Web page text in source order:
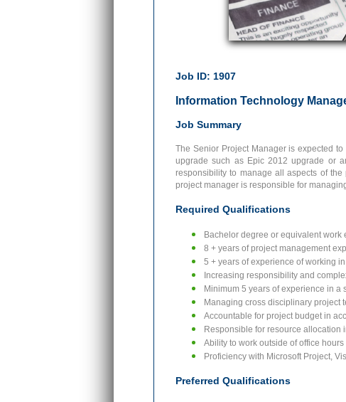
Job ID: 1907
Information Technology
Job Summary
The Senior Project Manager is expected
upgrade such as Epic 2012 upgrade or
responsibility to manage all aspects of
project manager is responsible for
Required Qualifications
Bachelor degree or equivalent work
8 + years of project management
5 + years of experience of working
Increasing responsibility and
Minimum 5 years of experience in a
Managing cross disciplinary project
Accountable for project budget in
Responsible for resource allocation
Ability to work outside of office hours
Proficiency with Microsoft Project,
Preferred Qualifications